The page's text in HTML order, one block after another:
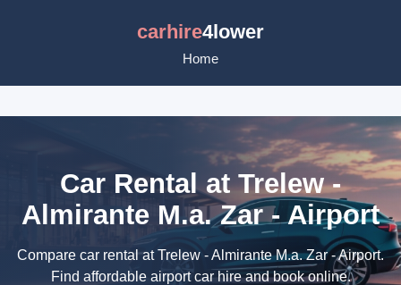
carhire4lower
Home
Car Rental at Trelew -
Almirante M.a. Zar - Airport
Compare car rental at Trelew - Almirante M.a. Zar - Airport.
Find affordable airport car hire and book online.